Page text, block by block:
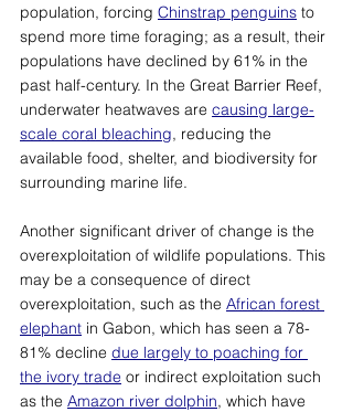
population, forcing Chinstrap penguins to
spend more time foraging; as a result, their
populations have declined by 61% in the
past half-century. In the Great Barrier Reef,
underwater heatwaves are causing large-
scale coral bleaching, reducing the
available food, shelter, and biodiversity for
surrounding marine life.
Another significant driver of change is the
overexploitation of wildlife populations. This
may be a consequence of direct
overexploitation, such as the African forest
elephant in Gabon, which has seen a 78-
81% decline due largely to poaching for
the ivory trade or indirect exploitation such
as the Amazon river dolphin, which have